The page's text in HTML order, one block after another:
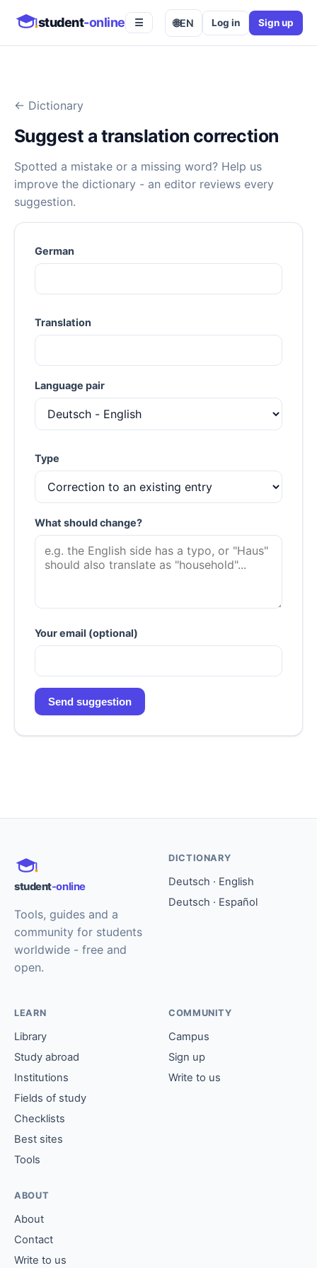
student-online ☰ 🌐EN Log in Sign up
← Dictionary
Suggest a translation correction
Spotted a mistake or a missing word? Help us
improve the dictionary - an editor reviews every
suggestion.
German
Translation
Language pair
Type
What should change?
Your email (optional)
Send suggestion
student-online
Tools, guides and a
community for students
worldwide - free and
open.
DICTIONARY
Deutsch · English
Deutsch · Español
LEARN
Library
Study abroad
Institutions
Fields of study
Checklists
Best sites
Tools
COMMUNITY
Campus
Sign up
Write to us
ABOUT
About
Contact
Write to us